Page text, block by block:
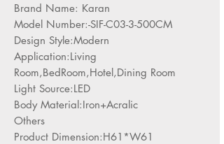
Brand Name: Karan
Model Number:-SIF-C03-3-500CM
Design Style:Modern
Application:Living
Room,BedRoom,Hotel,Dining Room
Light Source:LED
Body Material:Iron+Acralic
Others
Product Dimension:H61*W61